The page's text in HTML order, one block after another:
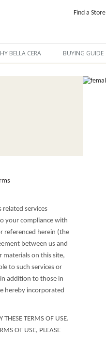
Find a Store
BELLA CERA BUYING GUIDE
services
your compliance with
referenced herein (the
between us and
materials on this site,
to such services or
addition to those in
hereby incorporated
THESE TERMS OF USE.
OF USE, PLEASE